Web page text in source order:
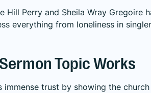
Hill Perry and Sheila Wray
everything from loneliness in
Topic Works
immense trust by showing the